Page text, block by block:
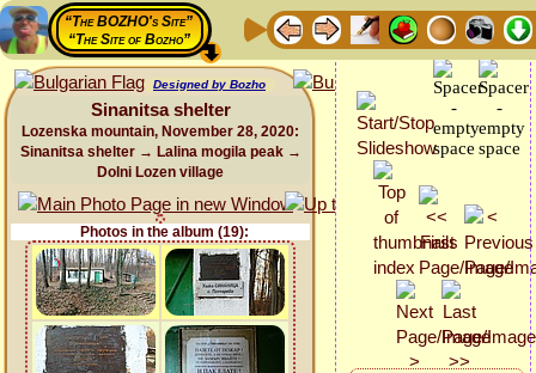
“The BOZHO's Site”
“The Site of Bozho”
Designed by Bozho
Sinanitsa shelter
Lozenska mountain, November 28, 2020:
Sinanitsa shelter → Lalina mogila peak →
Dolni Lozen village
Photos in the album (19):